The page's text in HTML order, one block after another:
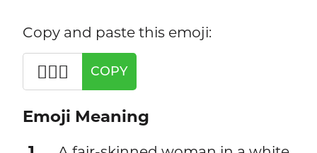
Copy and paste this emoji:
👩🏻‍⚕️ COPY
Emoji Meaning